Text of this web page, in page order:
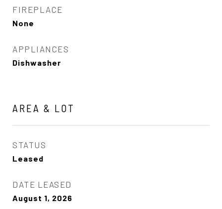
FIREPLACE
None
APPLIANCES
Dishwasher
AREA & LOT
STATUS
Leased
DATE LEASED
August 1, 2026